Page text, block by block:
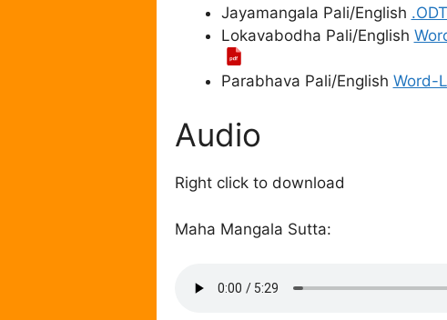
Jayamangala Pali/English .ODT
Lokavabodha Pali/English
Parabhava Pali/English Word-
Audio
Right click to download
Maha Mangala Sutta: